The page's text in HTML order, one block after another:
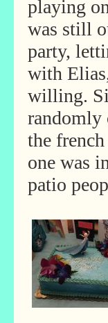
playing
was still
party,
with
willing.
randomly
the
one was
patio